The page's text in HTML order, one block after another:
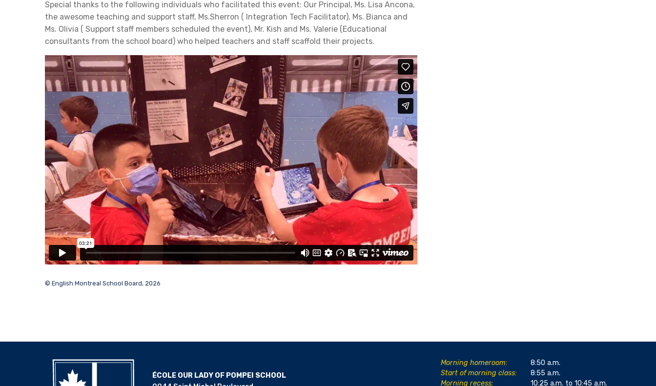
Special thanks to the following individuals who facilitated this event: Our Principal, Ms. Lisa Ancona,
the awesome teaching and support staff, Ms.Sherron ( Integration Tech Facilitator), Ms. Bianca and
Ms. Olivia ( Support staff members scheduled the event), Mr. Kish and Ms. Valerie (Educational
consultants from the school board) who helped teachers and staff scaffold their projects.
© English Montreal School Board, 2026
ÉCOLE OUR LADY OF POMPEI SCHOOL
Morning homeroom:
8:50 a.m.
Start of morning class:
8:55 a.m.
Morning recess:
10:25 a.m. to 10:45 a.m.